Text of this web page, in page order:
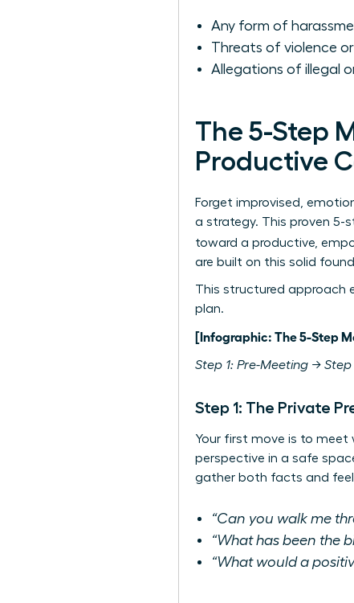
Any form of
Threats of violence
Allegations of illegal
The 5-Step
Productive
Forget improvised,
a strategy. This proven 5-
toward a productive,
are built on this solid
This structured approach
plan.
[Infographic: The 5-Step
Step 1: Pre-Meeting →
Step 1: The Private
Your first move is to meet
perspective in a safe
gather both facts and
“Can you walk me
“What has been the
“What would a